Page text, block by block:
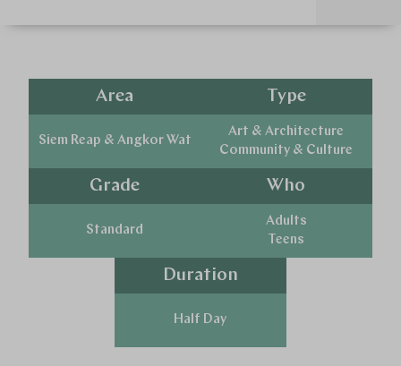
Area
Siem Reap & Angkor Wat
Type
Art & Architecture
Community & Culture
Grade
Standard
Who
Adults
Teens
Duration
Half Day